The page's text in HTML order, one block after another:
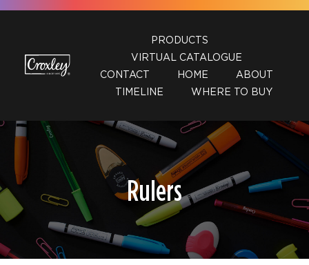
Skip
PRODUCTS
VIRTUAL CATALOGUE
CONTACT
HOME
ABOUT
TIMELINE
WHERE TO BUY
Rulers
DETAILS